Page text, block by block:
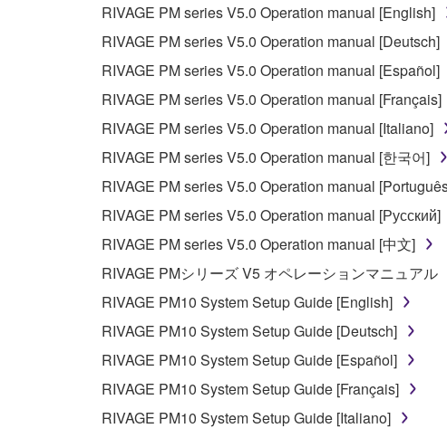
You may not initiate services based on the use of
You may not use the SOFTWARE in any manner
unless you have permission from the rightful owner
Copyrighted data, including but not limited to MIDI data
observe.
Data received by means of the SOFTWARE may
Data received by means of the SOFTWARE may
The encryption of data received by means of the
copyright owner.
3. TERMINATION
This Agreement becomes effective on the day that you
Agreement is violated, this Agreement shall terminate
using the SOFTWARE and destroy any accompanying
RIVAGE PM series V5.0 Operation manual [English]
RIVAGE PM series V5.0 Operation manual [Deutsch]
RIVAGE PM series V5.0 Operation manual [Español]
RIVAGE PM series V5.0 Operation manual [Français]
RIVAGE PM series V5.0 Operation manual [Italiano]
RIVAGE PM series V5.0 Operation manual [한국어]
RIVAGE PM series V5.0 Operation manual
RIVAGE PM series V5.0 Operation manual [Русский]
RIVAGE PM series V5.0 Operation manual [中文]
RIVAGE PMシリーズ V5 オペレーションマニュアル
RIVAGE PM10 System Setup Guide [English]
RIVAGE PM10 System Setup Guide [Deutsch]
RIVAGE PM10 System Setup Guide [Español]
RIVAGE PM10 System Setup Guide [Français]
RIVAGE PM10 System Setup Guide [Italiano]